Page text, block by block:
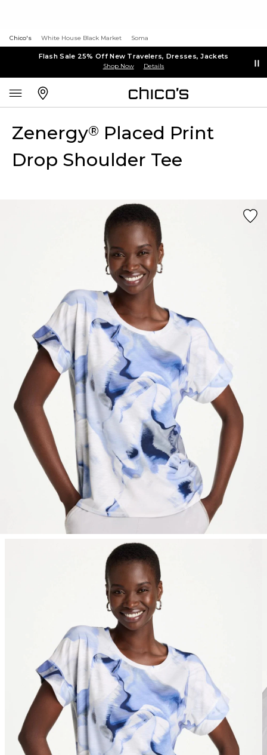
Chico's White House Black Market Soma
Flash Sale 25% Off New Travelers, Dresses, Jackets
Shop Now Details
Zenergy® Placed Print
Drop Shoulder Tee